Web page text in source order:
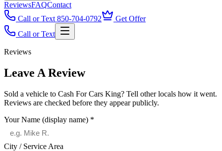
ReviewsFAQContact
Call or Text 850-704-0792
Get Offer
Call or Text
Reviews
Leave A Review
Sold a vehicle to Cash For Cars King? Tell other locals how it went.
Reviews are checked before they appear publicly.
Your Name (display name) *
City / Service Area